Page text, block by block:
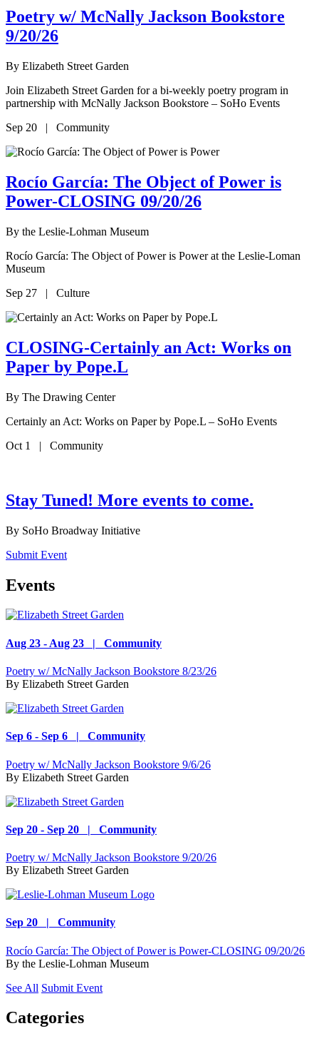
Poetry w/ McNally Jackson Bookstore
9/20/26
By Elizabeth Street Garden
Join Elizabeth Street Garden for a bi-weekly poetry program in
partnership with McNally Jackson Bookstore – SoHo Events
Sep 20 | Community
Rocío García: The Object of Power is
Power-CLOSING 09/20/26
By the Leslie-Lohman Museum
Rocío García: The Object of Power is Power at the Leslie-Loman
Museum
Sep 27 | Culture
CLOSING-Certainly an Act: Works on
Paper by Pope.L
By The Drawing Center
Certainly an Act: Works on Paper by Pope.L – SoHo Events
Oct 1 | Community
Stay Tuned! More events to come.
By SoHo Broadway Initiative
Submit Event
Events
Aug 23 - Aug 23 | Community
Poetry w/ McNally Jackson Bookstore 8/23/26
By Elizabeth Street Garden
Sep 6 - Sep 6 | Community
Poetry w/ McNally Jackson Bookstore 9/6/26
By Elizabeth Street Garden
Sep 20 - Sep 20 | Community
Poetry w/ McNally Jackson Bookstore 9/20/26
By Elizabeth Street Garden
Sep 20 | Community
Rocío García: The Object of Power is Power-CLOSING 09/20/26
By the Leslie-Lohman Museum
See All Submit Event
Categories